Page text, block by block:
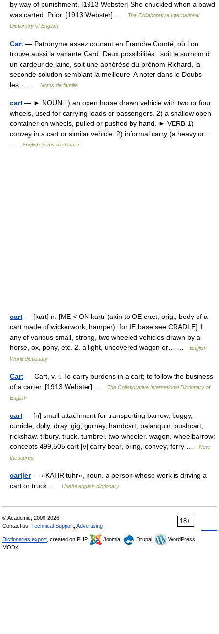
by way of punishment. [1913 Webster] She chuckled when a bawd
was carted. Prior. [1913 Webster] …
The Collaborative International
Dictionary of English
Cart — Patronyme assez courant en Franche Comté, où l on
trouve aussi la variante Card. Deux possibilités : soit le surnom d
un cardeur de laine, soit une aphérèse du prénom Richard, la
seconde solution semblant la meilleure. A noter dans le Doubs
les… …
Noms de famille
cart — ► NOUN 1) an open horse drawn vehicle with two or four
wheels, used for carrying loads or passengers. 2) a shallow open
container on wheels, pulled or pushed by hand. ► VERB 1)
convey in a cart or similar vehicle. 2) informal carry (a heavy or…
English terms dictionary
cart — [kärt] n. [ME < ON kartr (akin to OE cræt; orig., body of a
cart made of wickerwork, hamper): for IE base see CRADLE] 1.
any of various small, strong, two wheeled vehicles drawn by a
horse, ox, pony, etc. 2. a light, uncovered wagon or… …
English
World dictionary
Cart — Cart, v. i. To carry burdens in a cart; to follow the business
of a carter. [1913 Webster] …
The Collaborative International Dictionary of
English
cart — [n] small attachment for transporting barrow, buggy,
curricle, dolly, dray, gig, gurney, handcart, palanquin, pushcart,
rickshaw, tilbury, truck, tumbrel, two wheeler, wagon, wheelbarrow;
concepts 499,505 cart [v] carry bear, bring, convey, ferry …
New
thesaurus
cart|er— «KAHR tuhr», noun. a person whose work is driving a
cart or truck …
Useful english dictionary
18+
© Academic, 2000-2026
Contact us: Technical Support Advertising
Dictionaries export , created on PHP, Joomla, Drupal,
WordPress,
MODx.